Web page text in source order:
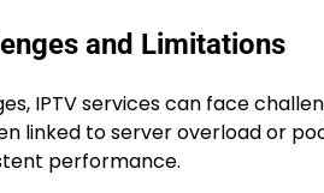
and Limitations
IPTV services can face
linked to server overload or
performance.